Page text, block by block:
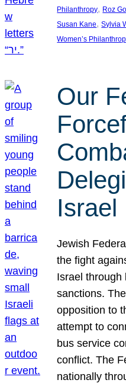
Philanthropy, Roz
Susan Kane, Sylvia
Women’s
Our
Israel
Jewish
the fight
Israel through
sanctions.
opposition to
attempt to
bus service
conflict. The
nationally